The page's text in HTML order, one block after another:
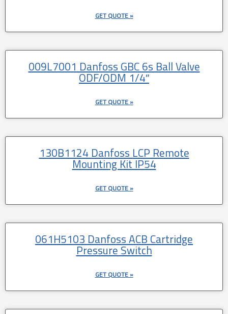
GET QUOTE »
009L7001 Danfoss GBC 6s Ball Valve
ODF/ODM 1/4″
GET QUOTE »
130B1124 Danfoss LCP Remote
Mounting Kit IP54
GET QUOTE »
061H5103 Danfoss ACB Cartridge
Pressure Switch
GET QUOTE »